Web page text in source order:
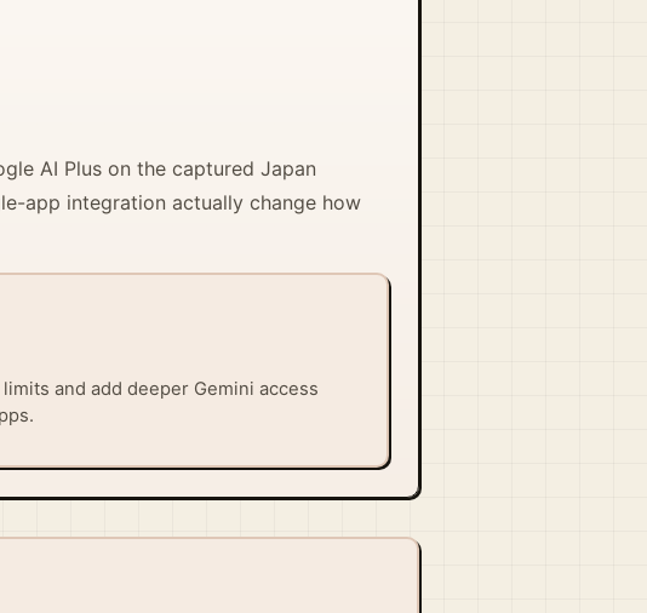
AI Plus on the captured Japan
app integration actually change how
and add deeper Gemini access